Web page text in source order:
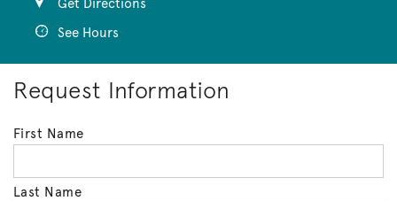
Get Directions
See Hours
Request Information
First Name
Last Name